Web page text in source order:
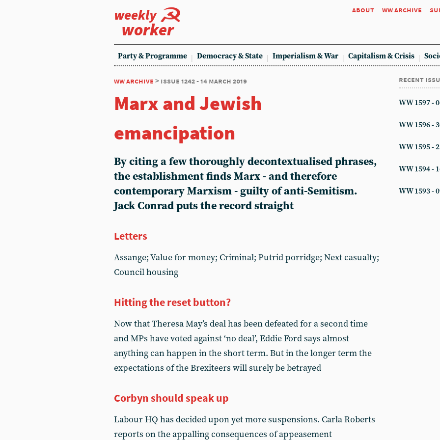
weekly
worker
about ww archive
Party & Programme Democracy & State Imperialism & War Capitalism & Crisis
ww archive > issue 1242 - 14 march 2019
Marx and Jewish
emancipation
By citing a few thoroughly decontextualised phrases,
the establishment finds Marx - and therefore
contemporary Marxism - guilty of anti-Semitism.
Jack Conrad puts the record straight
Letters
Assange; Value for money; Criminal; Putrid porridge; Next casualty;
Council housing
Hitting the reset button?
Now that Theresa May’s deal has been defeated for a second time
and MPs have voted against ‘no deal’, Eddie Ford says almost
anything can happen in the short term. But in the longer term the
expectations of the Brexiteers will surely be betrayed
Corbyn should speak up
Labour HQ has decided upon yet more suspensions. Carla Roberts
reports on the appalling consequences of appeasement
recent
WW 1597 -
WW 1596 -
WW 1595 -
WW 1594 -
WW 1593 -